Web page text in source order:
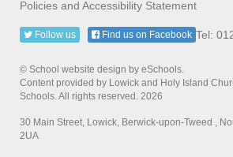
Policies and Accessibility Statement
Tel:
Follow us Find us on Facebook
© School website design by eSchools.
Content provided by Lowick and Holy Island
Schools. All rights reserved. 2026
30 Main Street, Lowick, Berwick-upon-Tweed ,
2UA